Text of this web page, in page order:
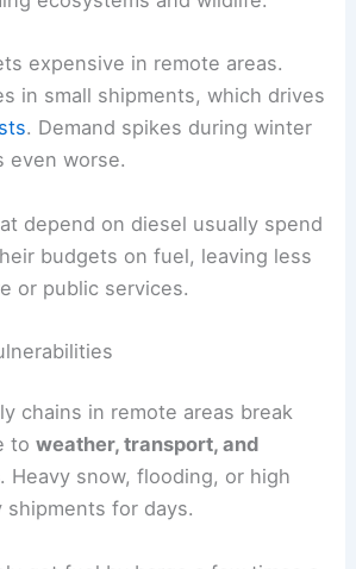
expensive in remote areas.
in small shipments, which drives
. Demand spikes during winter
even worse.
depend on diesel usually spend
budgets on fuel, leaving less
or public services.
chains in remote areas break
toweather, transport, and
. Heavy snow, flooding, or high
shipments for days.